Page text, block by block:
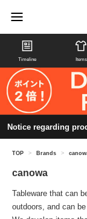
Timeline Items
Notice regarding
TOP > Brands >
canowa
Tableware that can
outdoors, and can